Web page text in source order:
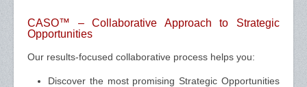
CASO™ – Collaborative Approach to Strategic
Opportunities
Our results-focused collaborative process helps you:
Discover the most promising Strategic Opportunities